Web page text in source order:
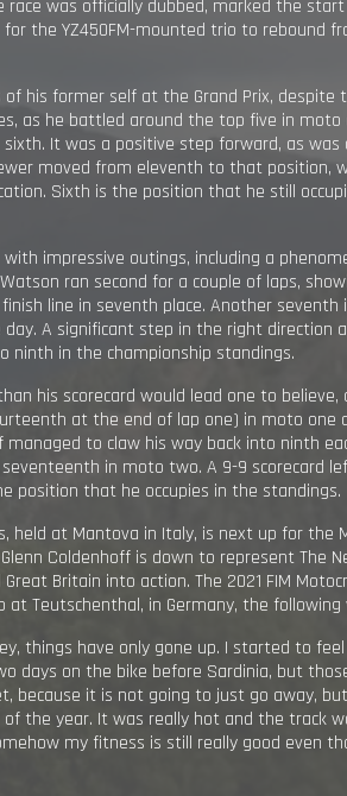
race was officially dubbed, marked the
the YZ450FM-mounted trio to rebound
his former self at the Grand Prix,
as he battled around the top five in moto
It was a positive step forward, as was
moved from eleventh to that position,
Sixth is the position that he still
impressive outings, including a
ran second for a couple of laps,
line in seventh place. Another
A significant step in the right direction
ninth in the championship standings.
his scorecard would lead one to believe,
at the end of lap one) in moto one
to claw his way back into ninth
in moto two. A 9-9 scorecard
position that he occupies in the standings.
held at Mantova in Italy, is next up for the
Coldenhoff is down to represent The
Britain into action. The 2021 FIM
at Teutschenthal, in Germany, the following
things have only gone up. I started to
days on the bike before Sardinia, but
because it is not going to just go away,
of the year. It was really hot and the track
my fitness is still really good even